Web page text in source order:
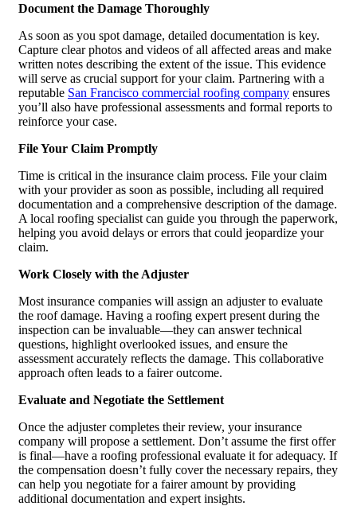
Document the Damage Thoroughly
As soon as you spot damage, detailed documentation is key.
Capture clear photos and videos of all affected areas and make
written notes describing the extent of the issue. This evidence
will serve as crucial support for your claim. Partnering with a
reputable San Francisco commercial roofing company ensures
you’ll also have professional assessments and formal reports to
reinforce your case.
File Your Claim Promptly
Time is critical in the insurance claim process. File your claim
with your provider as soon as possible, including all required
documentation and a comprehensive description of the damage.
A local roofing specialist can guide you through the paperwork,
helping you avoid delays or errors that could jeopardize your
claim.
Work Closely with the Adjuster
Most insurance companies will assign an adjuster to evaluate
the roof damage. Having a roofing expert present during the
inspection can be invaluable—they can answer technical
questions, highlight overlooked issues, and ensure the
assessment accurately reflects the damage. This collaborative
approach often leads to a fairer outcome.
Evaluate and Negotiate the Settlement
Once the adjuster completes their review, your insurance
company will propose a settlement. Don’t assume the first offer
is final—have a roofing professional evaluate it for adequacy. If
the compensation doesn’t fully cover the necessary repairs, they
can help you negotiate for a fairer amount by providing
additional documentation and expert insights.